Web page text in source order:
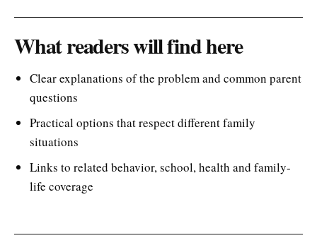
What readers will find here
Clear explanations of the problem and common parent
questions
Practical options that respect different family
situations
Links to related behavior, school, health and family-
life coverage